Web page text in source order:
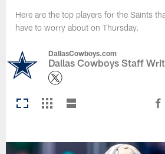
Here are the top players for the Saints
have to worry about on Thursday.
DallasCowboys.com
Dallas Cowboys Staff